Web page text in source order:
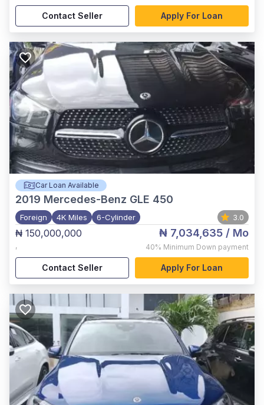
Contact Seller Apply For Loan
Car Loan Available
2019 Mercedes-Benz GLE 450
Foreign 4K Miles 6-Cylinder 3.0
₦ 150,000,000
,
₦ 7,034,635 / Mo
40% Minimum Down payment
Contact Seller Apply For Loan